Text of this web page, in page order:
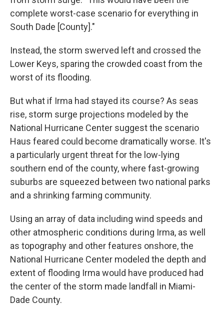
complete worst-case scenario for everything in
South Dade [County]."
Instead, the storm swerved left and crossed the
Lower Keys, sparing the crowded coast from the
worst of its flooding.
But what if Irma had stayed its course? As seas
rise, storm surge projections modeled by the
National Hurricane Center suggest the scenario
Haus feared could become dramatically worse. It's
a particularly urgent threat for the low-lying
southern end of the county, where fast-growing
suburbs are squeezed between two national parks
and a shrinking farming community.
Using an array of data including wind speeds and
other atmospheric conditions during Irma, as well
as topography and other features onshore, the
National Hurricane Center modeled the depth and
extent of flooding Irma would have produced had
the center of the storm made landfall in Miami-
Dade County.